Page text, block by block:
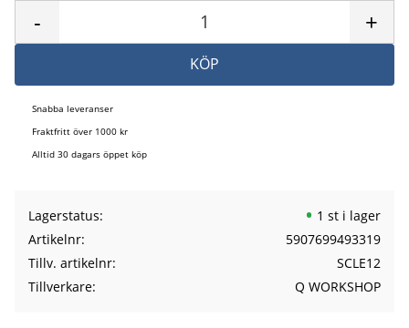
+
-
KÖP
Snabba leveranser
Fraktfritt över 1000 kr
Alltid 30 dagars öppet köp
Lagerstatus
1 st i lager
Artikelnr
5907699493319
Tillv. artikelnr
SCLE12
Tillverkare
Q WORKSHOP